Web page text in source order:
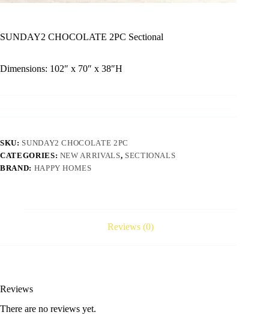
SUNDAY2 CHOCOLATE 2PC Sectional
Dimensions: 102″ x 70″ x 38″H
SKU: SUNDAY2 CHOCOLATE 2PC
CATEGORIES: NEW ARRIVALS, SECTIONALS
BRAND: HAPPY HOMES
Reviews (0)
Reviews
There are no reviews yet.